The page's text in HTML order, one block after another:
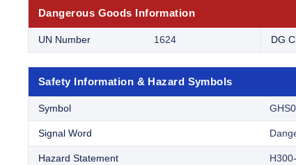
Dangerous Goods Information
UN Number 1624 DG
Safety Information & Hazard Symbols
Symbol
Signal Word
Hazard Statement